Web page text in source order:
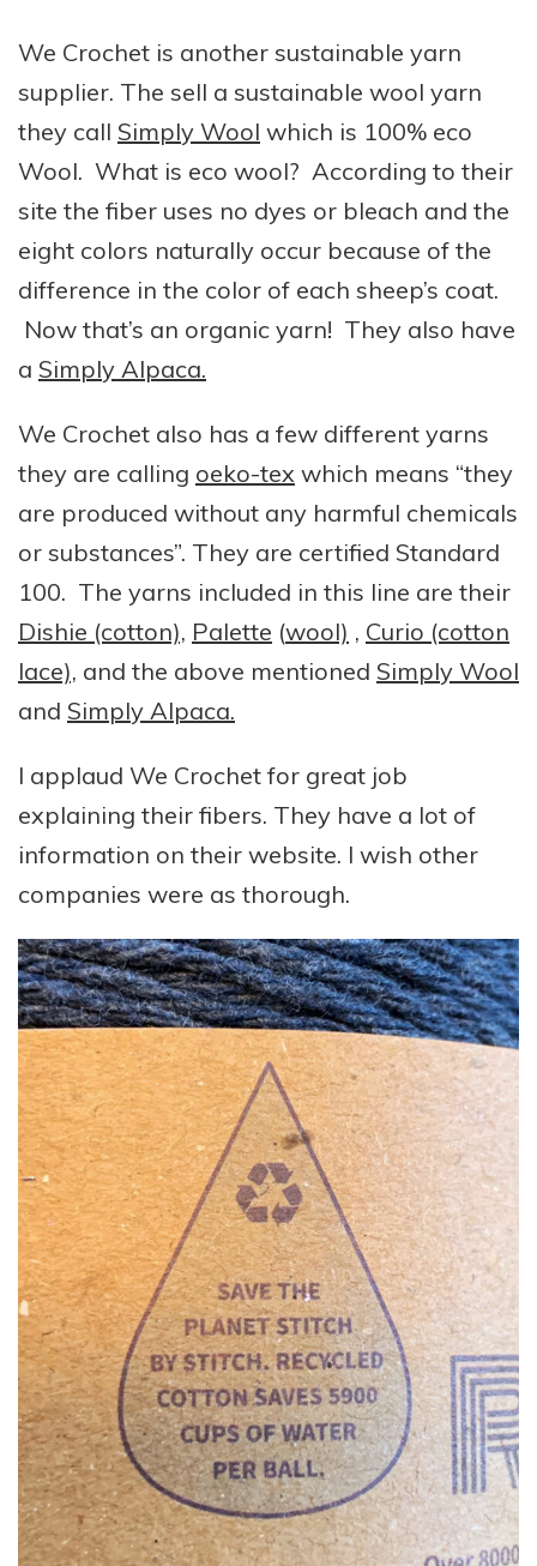
We Crochet is another sustainable yarn
supplier. The sell a sustainable wool yarn
they call Simply Wool which is 100% eco
Wool. What is eco wool? According to their
site the fiber uses no dyes or bleach and the
eight colors naturally occur because of the
difference in the color of each sheep’s coat.
Now that’s an organic yarn! They also have
a Simply Alpaca.
We Crochet also has a few different yarns
they are calling oeko-tex which means “they
are produced without any harmful chemicals
or substances”. They are certified Standard
100. The yarns included in this line are their
Dishie (cotton), Palette (wool) , Curio (cotton
lace), and the above mentioned Simply Wool
and Simply Alpaca.
I applaud We Crochet for great job
explaining their fibers. They have a lot of
information on their website. I wish other
companies were as thorough.